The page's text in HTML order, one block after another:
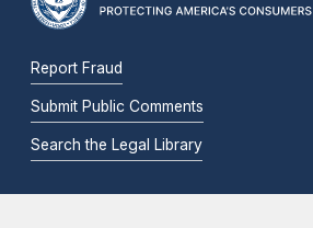
Report Fraud
Submit Public Comments
Search the Legal Library